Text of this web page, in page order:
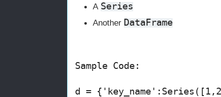
A Series
Another DataFrame
Sample Code:
d =